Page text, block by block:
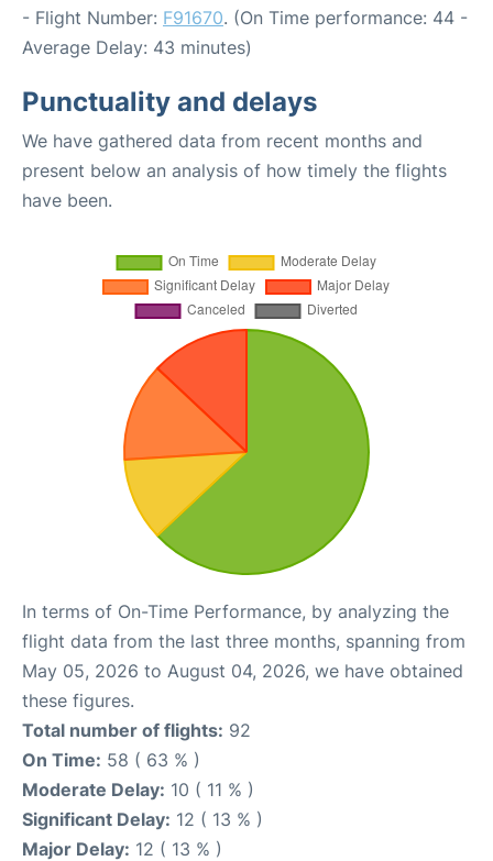
- Flight Number: F91670. (On Time performance: 44 -
Average Delay: 43 minutes)
Punctuality and delays
We have gathered data from recent months and
present below an analysis of how timely the flights
have been.
In terms of On-Time Performance, by analyzing the
flight data from the last three months, spanning from
May 05, 2026 to August 04, 2026, we have obtained
these figures.
Total number of flights: 92
On Time: 58 ( 63 % )
Moderate Delay: 10 ( 11 % )
Significant Delay: 12 ( 13 % )
Major Delay: 12 ( 13 % )